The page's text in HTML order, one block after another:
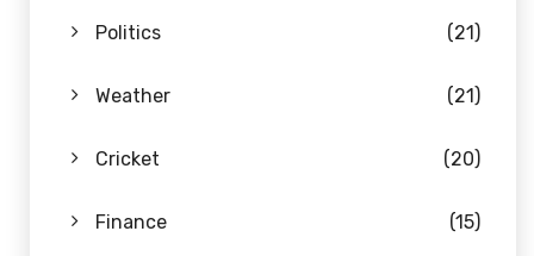
Politics (21)
Weather (21)
Cricket (20)
Finance (15)